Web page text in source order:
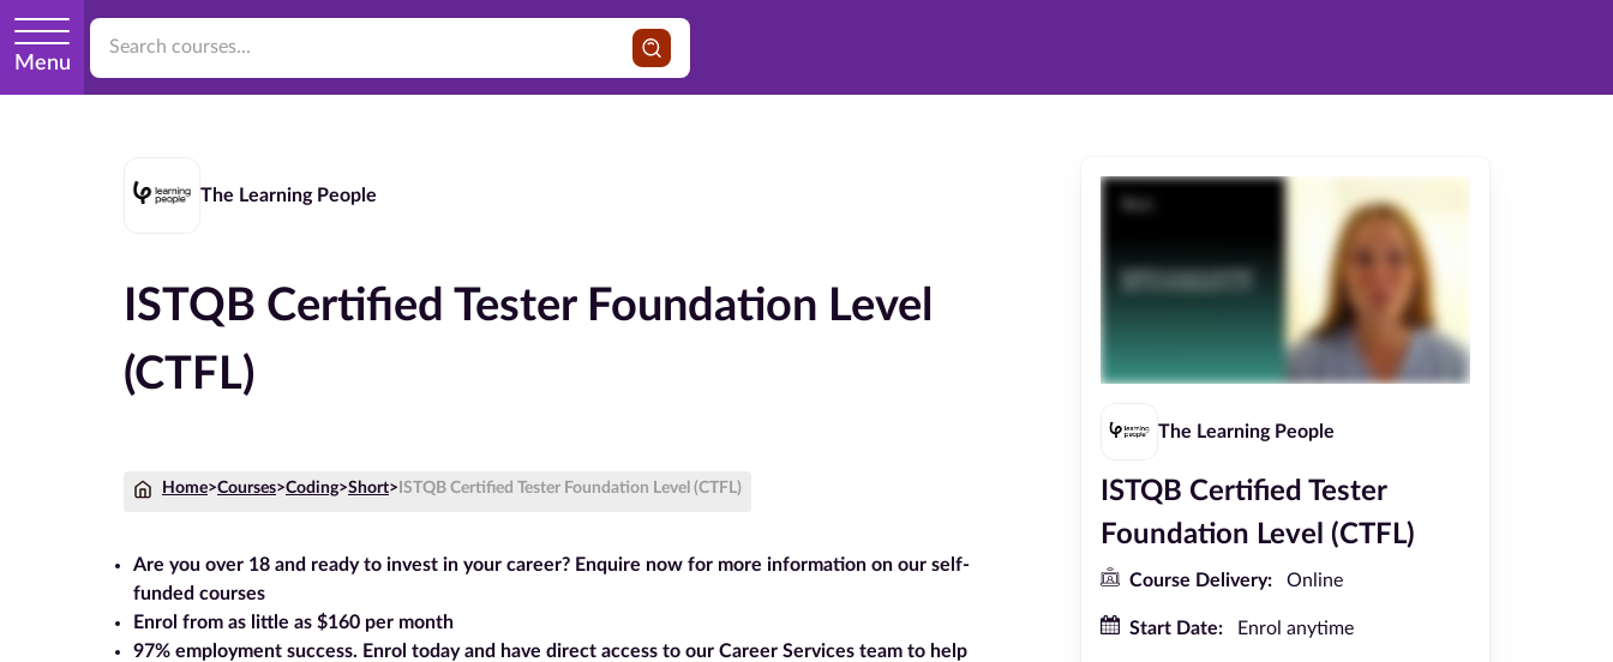
Menu
The Learning People
ISTQB Certified Tester Foundation Level
(CTFL)
Home>Courses>Coding>Short> ISTQB Certified Tester Foundation Level (CTFL)
Are you over 18 and ready to invest in your career? Enquire now for more information on our self-
funded courses
Enrol from as little as $160 per month
97% employment success. Enrol today and have direct access to our Career Services team to help
The Learning People
ISTQB Certified Tester
Foundation Level (CTFL)
Course Delivery: Online
Start Date: Enrol anytime